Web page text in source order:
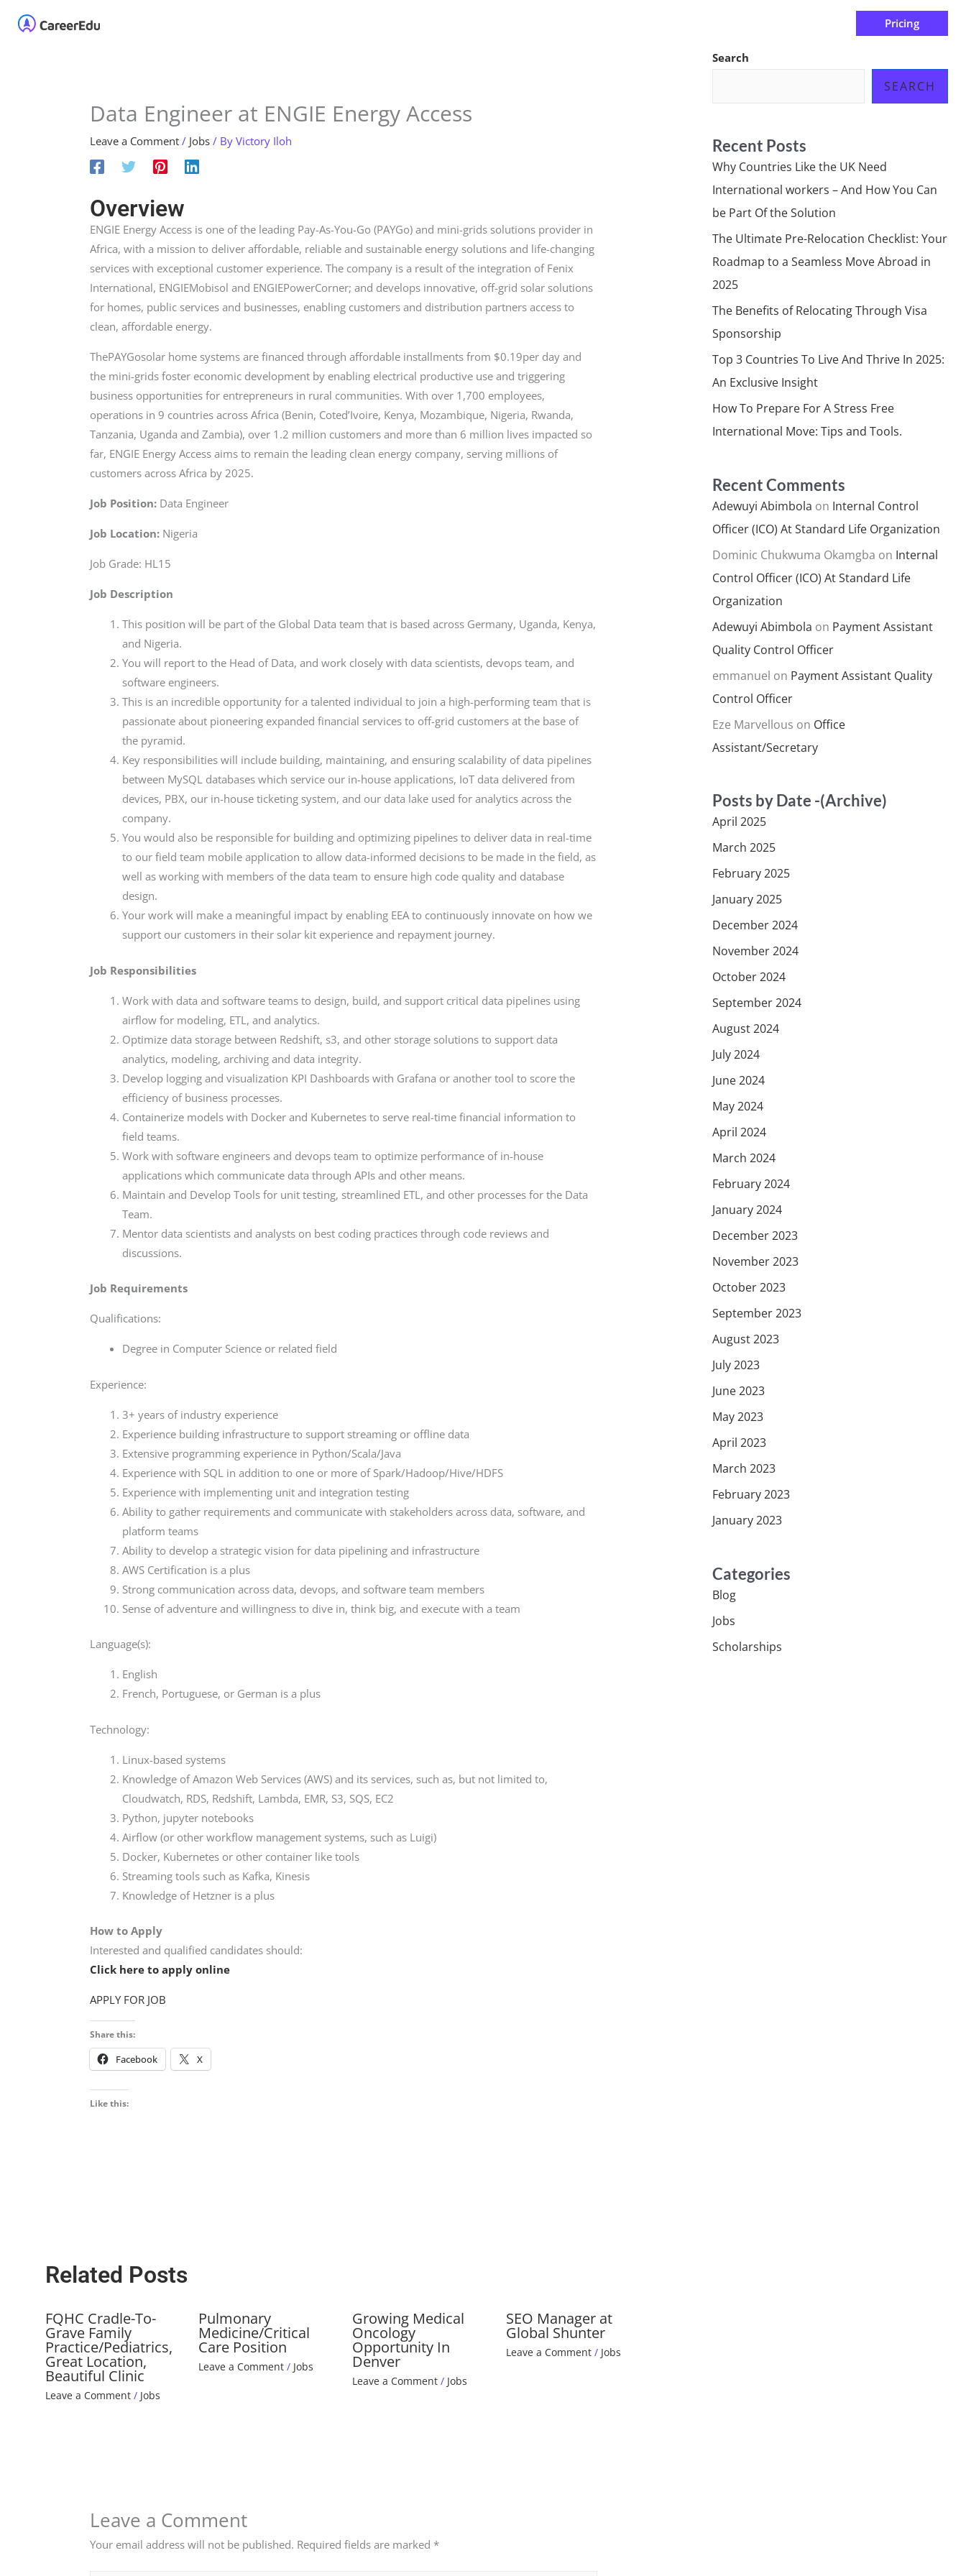
Pricing
Data Engineer at ENGIE Energy Access
Leave a Comment / Jobs / ByVictory Iloh
Overview
ENGIE Energy Access is one of the leading Pay-As-You-Go (PAYGo) and mini-grids solutions provider in
Africa, with a mission to deliver affordable, reliable and sustainable energy solutions and life-changing
services with exceptional customer experience. The company is a result of the integration of Fenix
International, ENGIEMobisol and ENGIEPowerCorner; and develops innovative, off-grid solar solutions
for homes, public services and businesses, enabling customers and distribution partners access to
clean, affordable energy.
ThePAYGosolar home systems are financed through affordable installments from $0.19per day and
the mini-grids foster economic development by enabling electrical productive use and triggering
business opportunities for entrepreneurs in rural communities. With over 1,700 employees,
operations in 9 countries across Africa (Benin, Coted’Ivoire, Kenya, Mozambique, Nigeria, Rwanda,
Tanzania, Uganda and Zambia), over 1.2 million customers and more than 6 million lives impacted so
far, ENGIE Energy Access aims to remain the leading clean energy company, serving millions of
customers across Africa by 2025.
Job Position: Data Engineer
Job Location: Nigeria
Job Grade: HL15
Job Description
This position will be part of the Global Data team that is based across Germany, Uganda, Kenya,
and Nigeria.
You will report to the Head of Data, and work closely with data scientists, devops team, and
software engineers.
This is an incredible opportunity for a talented individual to join a high-performing team that is
passionate about pioneering expanded financial services to off-grid customers at the base of
the pyramid.
Key responsibilities will include building, maintaining, and ensuring scalability of data pipelines
between MySQL databases which service our in-house applications, IoT data delivered from
devices, PBX, our in-house ticketing system, and our data lake used for analytics across the
company.
You would also be responsible for building and optimizing pipelines to deliver data in real-time
to our field team mobile application to allow data-informed decisions to be made in the field, as
well as working with members of the data team to ensure high code quality and database
design.
Your work will make a meaningful impact by enabling EEA to continuously innovate on how we
support our customers in their solar kit experience and repayment journey.
Job Responsibilities
Work with data and software teams to design, build, and support critical data pipelines using
airflow for modeling, ETL, and analytics.
Optimize data storage between Redshift, s3, and other storage solutions to support data
analytics, modeling, archiving and data integrity.
Develop logging and visualization KPI Dashboards with Grafana or another tool to score the
efficiency of business processes.
Containerize models with Docker and Kubernetes to serve real-time financial information to
field teams.
Work with software engineers and devops team to optimize performance of in-house
applications which communicate data through APIs and other means.
Maintain and Develop Tools for unit testing, streamlined ETL, and other processes for the Data
Team.
Mentor data scientists and analysts on best coding practices through code reviews and
discussions.
Job Requirements
Qualifications:
Degree in Computer Science or related field
Experience:
3+ years of industry experience
Experience building infrastructure to support streaming or offline data
Extensive programming experience in Python/Scala/Java
Experience with SQL in addition to one or more of Spark/Hadoop/Hive/HDFS
Experience with implementing unit and integration testing
Ability to gather requirements and communicate with stakeholders across data, software, and
platform teams
Ability to develop a strategic vision for data pipelining and infrastructure
AWS Certification is a plus
Strong communication across data, devops, and software team members
Sense of adventure and willingness to dive in, think big, and execute with a team
Language(s):
English
French, Portuguese, or German is a plus
Technology:
Linux-based systems
Knowledge of Amazon Web Services (AWS) and its services, such as, but not limited to,
Cloudwatch, RDS, Redshift, Lambda, EMR, S3, SQS, EC2
Python, jupyter notebooks
Airflow (or other workflow management systems, such as Luigi)
Docker, Kubernetes or other container like tools
Streaming tools such as Kafka, Kinesis
Knowledge of Hetzner is a plus
How to Apply
Interested and qualified candidates should:
Click here to apply online
APPLY FOR JOB
Share this:
Facebook X
Like this:
Related Posts
FQHC Cradle-To-
Grave Family
Practice/Pediatrics,
Great Location,
Beautiful Clinic
Leave a Comment / Jobs
Pulmonary
Medicine/Critical
Care Position
Leave a Comment / Jobs
Growing Medical
Oncology
Opportunity In
Denver
Leave a Comment / Jobs
SEO Manager at
Global Shunter
Leave a Comment / Jobs
Leave a Comment
Your email address will not be published. Required fields are marked *
Search
SEARCH
Recent Posts
Why Countries Like the UK Need
International workers – And How You Can
be Part Of the Solution
The Ultimate Pre-Relocation Checklist: Your
Roadmap to a Seamless Move Abroad in
2025
The Benefits of Relocating Through Visa
Sponsorship
Top 3 Countries To Live And Thrive In 2025:
An Exclusive Insight
How To Prepare For A Stress Free
International Move: Tips and Tools.
Recent Comments
Adewuyi Abimbola on Internal Control
Officer (ICO) At Standard Life Organization
Dominic Chukwuma Okamgba on Internal
Control Officer (ICO) At Standard Life
Organization
Adewuyi Abimbola on Payment Assistant
Quality Control Officer
emmanuel on Payment Assistant Quality
Control Officer
Eze Marvellous on Office
Assistant/Secretary
Posts by Date -(Archive)
April 2025
March 2025
February 2025
January 2025
December 2024
November 2024
October 2024
September 2024
August 2024
July 2024
June 2024
May 2024
April 2024
March 2024
February 2024
January 2024
December 2023
November 2023
October 2023
September 2023
August 2023
July 2023
June 2023
May 2023
April 2023
March 2023
February 2023
January 2023
Categories
Blog
Jobs
Scholarships